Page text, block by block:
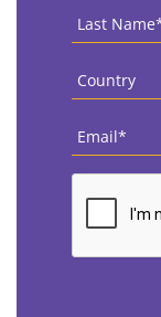
Last
Name *
Country
Email
CAPTCHA